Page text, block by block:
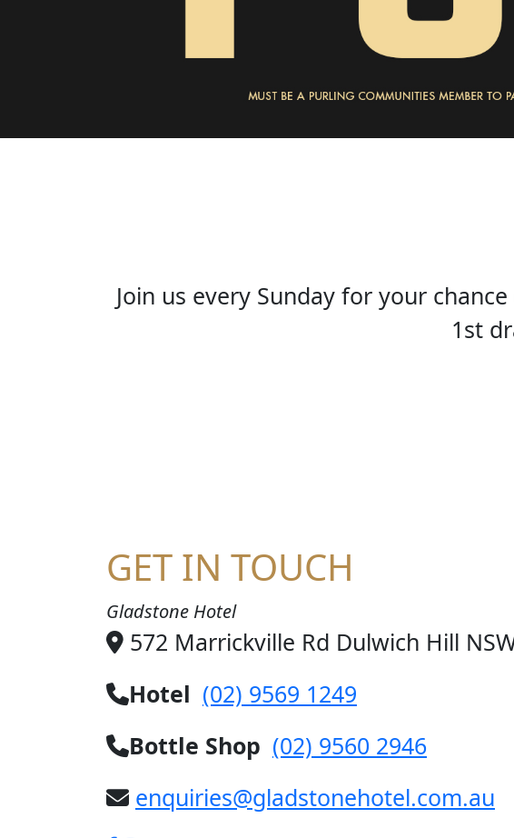
Join us every Sunday for your
1st
GET IN TOUCH
Gladstone Hotel
572 Marrickville Rd Dulwich Hill
Hotel (02) 9569 1249
Bottle Shop (02) 9560 2946
enquiries@gladstonehotel.com.au